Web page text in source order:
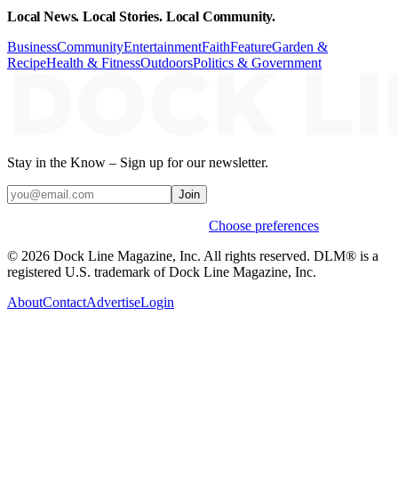
Local News. Local Stories. Local Community.
BusinessCommunityEntertainmentFaithFeatureGarden &
RecipeHealth & FitnessOutdoorsPolitics & Government
Stay in the Know – Sign up for our newsletter.
Join
Choose preferences
© 2026 Dock Line Magazine, Inc. All rights reserved. DLM® is a
registered U.S. trademark of Dock Line Magazine, Inc.
AboutContactAdvertiseLogin